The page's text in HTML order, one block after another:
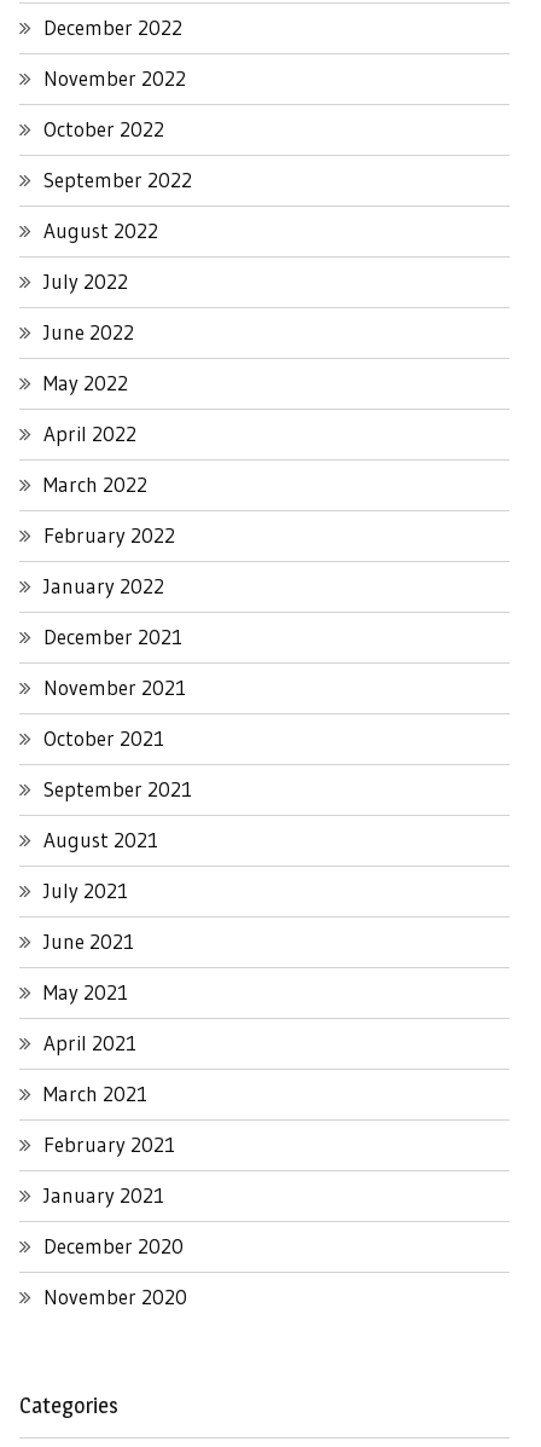
December 2022
November 2022
October 2022
September 2022
August 2022
July 2022
June 2022
May 2022
April 2022
March 2022
February 2022
January 2022
December 2021
November 2021
October 2021
September 2021
August 2021
July 2021
June 2021
May 2021
April 2021
March 2021
February 2021
January 2021
December 2020
November 2020
Categories